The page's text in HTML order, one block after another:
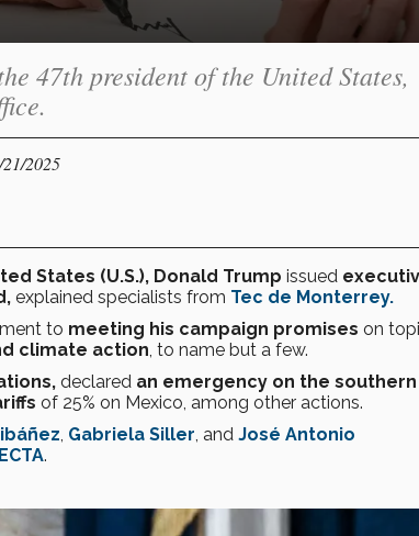
47th president of the United States,
2025
States (U.S.), Donald Trump issued
explained specialists from Tec de Monterrey.
to meeting his campaign promises on
climate action , to name but a few.
declared an emergency on the southern
of 25% on Mexico, among other actions.
Gabriela Siller , and José Antonio
.